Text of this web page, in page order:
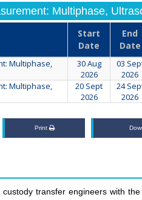
Multiphase,
Start
Date
End
Date
Multiphase,
30 Aug
2026
03
2026
Multiphase,
20 Sept
2026
24
2026
Print
transfer engineers with